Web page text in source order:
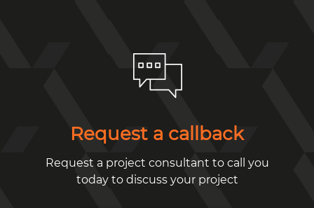
Request a callback
Request a project consultant to call you
today to discuss your project